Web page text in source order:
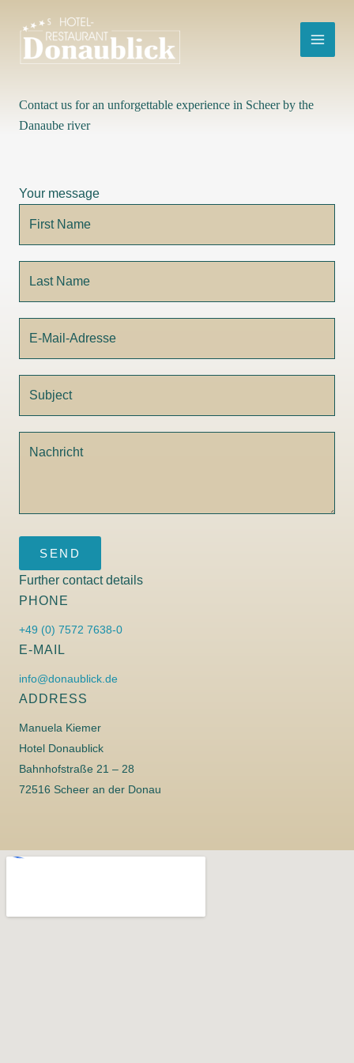
content
Contact us for an unforgettable experience in Scheer by the
Danaube river
Your message
SEND
Further contact details
PHONE
+49 (0) 7572 7638-0
E-MAIL
info@donaublick.de
ADDRESS
Manuela Kiemer
Hotel Donaublick
Bahnhofstraße 21 – 28
72516 Scheer an der Donau